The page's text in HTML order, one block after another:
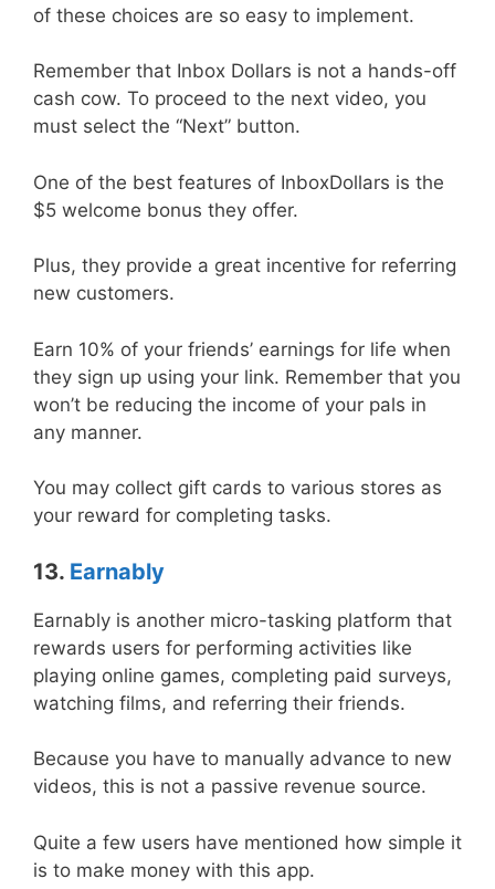
of these choices are so easy to implement.
Remember that Inbox Dollars is not a hands-off
cash cow. To proceed to the next video, you
must select the “Next” button.
One of the best features of InboxDollars is the
$5 welcome bonus they offer.
Plus, they provide a great incentive for referring
new customers.
Earn 10% of your friends’ earnings for life when
they sign up using your link. Remember that you
won’t be reducing the income of your pals in
any manner.
You may collect gift cards to various stores as
your reward for completing tasks.
13. Earnably
Earnably is another micro-tasking platform that
rewards users for performing activities like
playing online games, completing paid surveys,
watching films, and referring their friends.
Because you have to manually advance to new
videos, this is not a passive revenue source.
Quite a few users have mentioned how simple it
is to make money with this app.